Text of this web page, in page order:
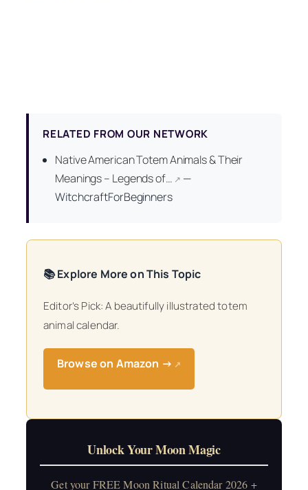
RELATED FROM OUR NETWORK
Native American Totem Animals & Their
Meanings – Legends of… ↗ —
WitchcraftForBeginners
📚 Explore More on This Topic
Editor’s Pick: A beautifully illustrated totem
animal calendar.
Browse on Amazon → ↗
Unlock Your Moon Magic
Get your FREE Moon Ritual Calendar 2026 +